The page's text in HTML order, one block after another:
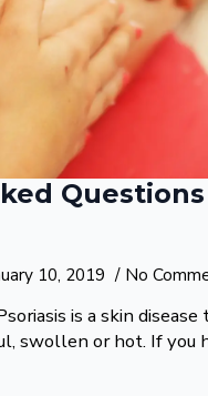
10, 2019 No
is a skin
swollen or hot. If you